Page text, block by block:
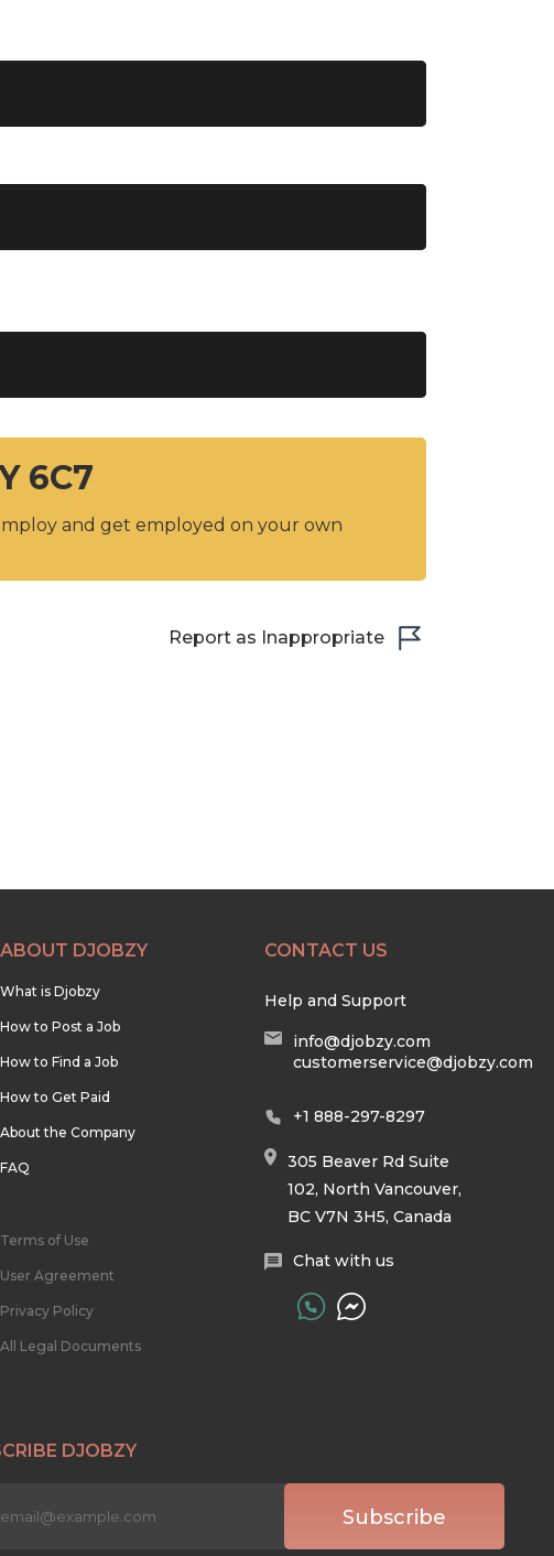
6C7
and get employed on your own
Report as Inappropriate
ABOUT DJOBZY
What is Djobzy
How to Post a Job
How to Find a Job
How to Get Paid
About the Company
FAQ
Terms of Use
User Agreement
Privacy Policy
All Legal Documents
CONTACT US
Help and Support
info@djobzy.com
customerservice@djobzy.com
+1 888-297-8297
305 Beaver Rd Suite
102, North Vancouver,
BC V7N 3H5, Canada
Chat with us
DJOBZY